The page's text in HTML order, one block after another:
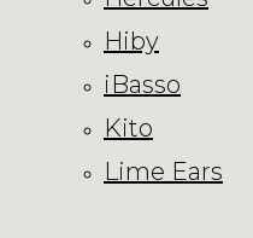
Hiby
iBasso
Kito
Lime Ears